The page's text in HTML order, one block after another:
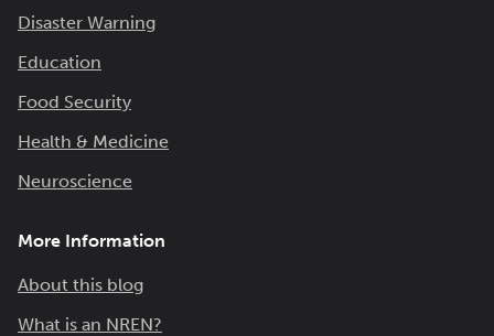
Disaster Warning
Education
Food Security
Health & Medicine
Neuroscience
More Information
About this blog
What is an NREN?